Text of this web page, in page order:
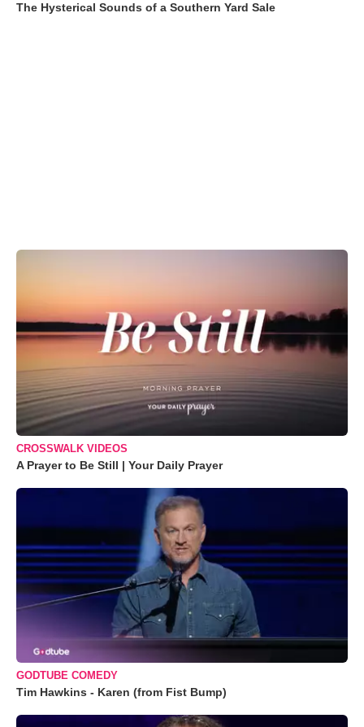
The Hysterical Sounds of a Southern Yard Sale
CROSSWALK VIDEOS
A Prayer to Be Still | Your Daily Prayer
GODTUBE COMEDY
Tim Hawkins - Karen (from Fist Bump)